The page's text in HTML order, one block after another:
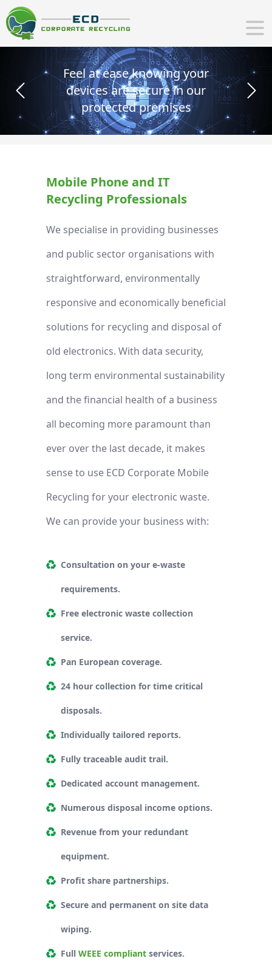
your
in our
CSR objectives -
with ethica and
recycling
Previous Next
Mobile Phone and IT
Recycling Professionals
We specialise in providing businesses
and public sector organisations with
straightforward, environmentally
responsive and economically beneficial
solutions for recycling and disposal of
old electronics. With data security,
long term environmental sustainability
and the financial health of a business
all becoming more paramount than
ever over the last decade, it makes
sense to use ECD Corporate Mobile
Recycling for your electronic waste.
We can provide your business with:
Consultation on your e-waste
requirements.
Free electronic waste collection
service.
Pan European coverage.
24 hour collection for time critical
disposals.
Individually tailored reports.
Fully traceable audit trail.
Dedicated account management.
Numerous disposal income options.
Revenue from your redundant
equipment.
Profit share partnerships.
Secure and permanent on site data
wiping.
Full WEEE compliant services.